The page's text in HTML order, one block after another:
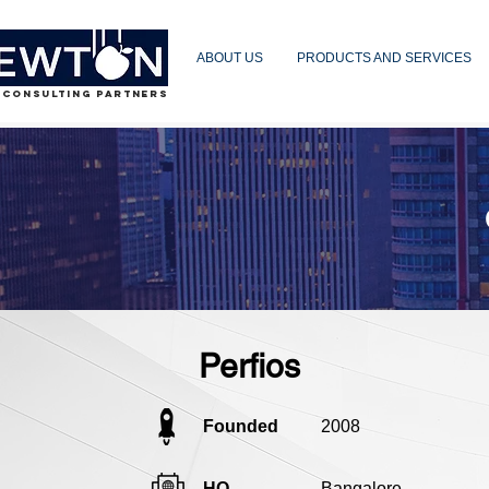
PARTNERS
ABOUT US PRODUCTS AND SERVICES
Perfios
Founded 2008